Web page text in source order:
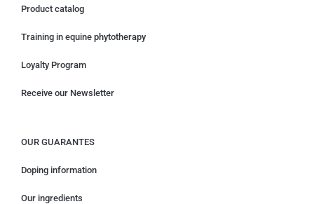
Product catalog
Training in equine phytotherapy
Loyalty Program
Receive our Newsletter
OUR GUARANTES
Doping information
Our ingredients